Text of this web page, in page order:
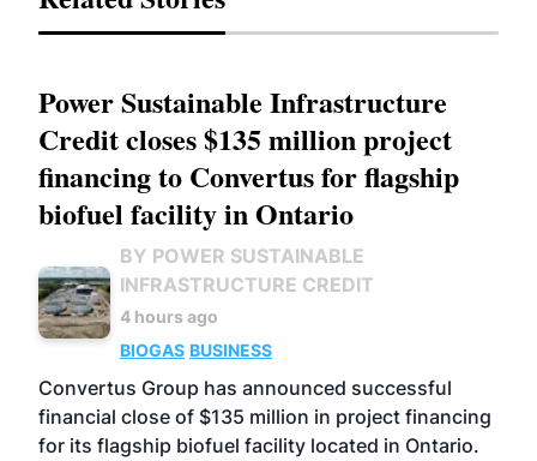
Power Sustainable Infrastructure
Credit closes $135 million project
financing to Convertus for flagship
biofuel facility in Ontario
BY POWER SUSTAINABLE
INFRASTRUCTURE CREDIT
4 hours ago
BIOGAS BUSINESS
Convertus Group has announced successful
financial close of $135 million in project financing
for its flagship biofuel facility located in Ontario.